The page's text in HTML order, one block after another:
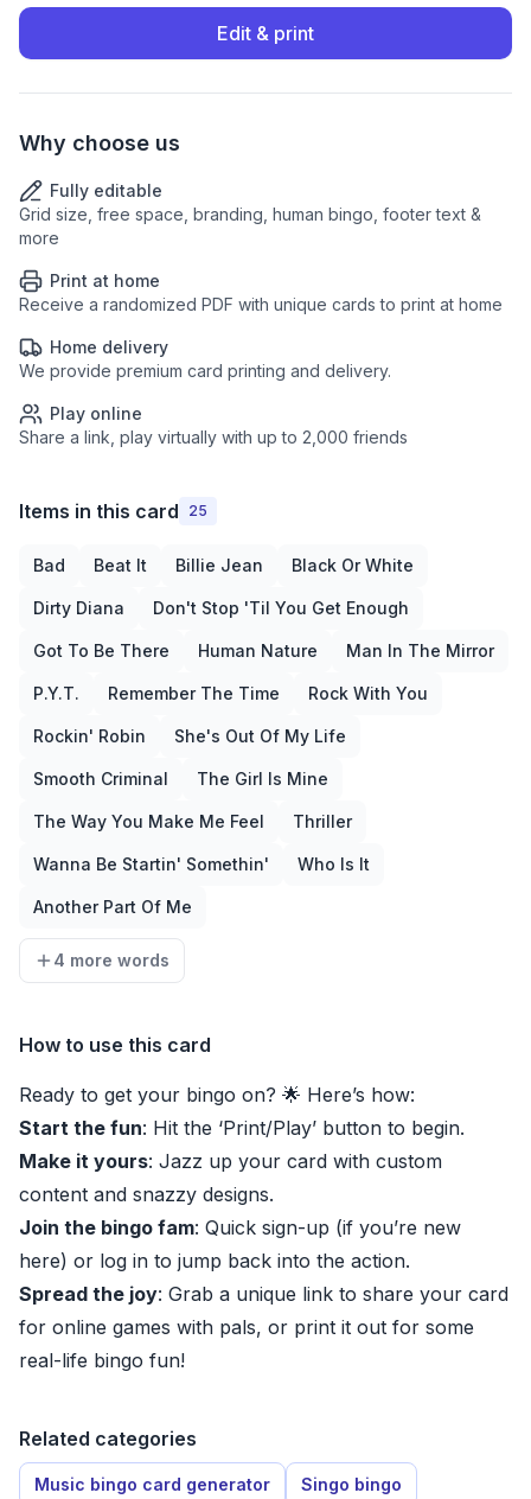
Edit & print
Why choose us
Fully editable
Grid size, free space, branding, human bingo, footer text &
more
Print at home
Receive a randomized PDF with unique cards to print at home
Home delivery
We provide premium card printing and delivery.
Play online
Share a link, play virtually with up to 2,000 friends
Items in this card 25
Bad Beat It Billie Jean Black Or White
Dirty Diana Don't Stop 'Til You Get Enough
Got To Be There Human Nature Man In The Mirror
P.Y.T. Remember The Time Rock With You
Rockin' Robin She's Out Of My Life
Smooth Criminal The Girl Is Mine
The Way You Make Me Feel Thriller
Wanna Be Startin' Somethin' Who Is It
Another Part Of Me
4 more words
How to use this card
Ready to get your bingo on? 🌟 Here’s how:
Start the fun: Hit the ‘Print/Play’ button to begin.
Make it yours: Jazz up your card with custom
content and snazzy designs.
Join the bingo fam: Quick sign-up (if you’re new
here) or log in to jump back into the action.
Spread the joy: Grab a unique link to share your card
for online games with pals, or print it out for some
real-life bingo fun!
Related categories
Music bingo card generator Singo bingo